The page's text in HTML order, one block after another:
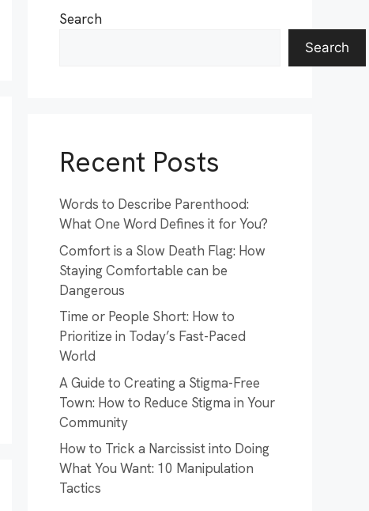
Search
Search
Recent Posts
Words to Describe Parenthood:
What One Word Defines it for You?
Comfort is a Slow Death Flag: How
Staying Comfortable can be
Dangerous
Time or People Short: How to
Prioritize in Today’s Fast-Paced
World
A Guide to Creating a Stigma-Free
Town: How to Reduce Stigma in Your
Community
How to Trick a Narcissist into Doing
What You Want: 10 Manipulation
Tactics